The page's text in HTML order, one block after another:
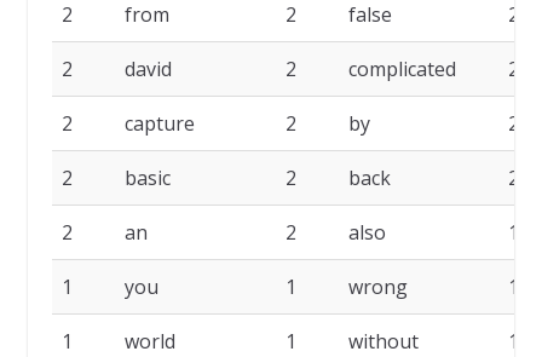
2 from 2 false 2
2 david 2 complicated 2
2 capture 2 by 2
2 basic 2 back 2
2 an 2 also 1
1 you 1 wrong 1
1 world 1 without 1